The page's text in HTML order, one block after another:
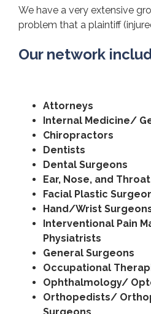
We have a very extensive
problem that a plaintiff
Our network
Attorneys
Internal Medicine/
Chiropractors
Dentists
Dental Surgeons
Ear, Nose, and
Facial Plastic
Hand/Wrist
Interventional Pain
Physiatrists
General Surgeons
Occupational
Ophthalmology/
Orthopedists/